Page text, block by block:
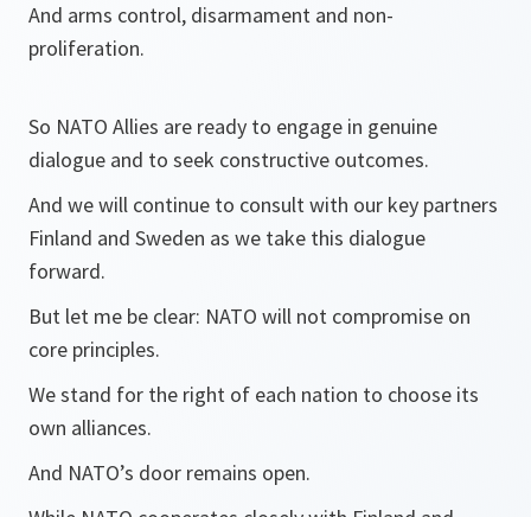
And arms control, disarmament and non-
proliferation.
So NATO Allies are ready to engage in genuine
dialogue and to seek constructive outcomes.
And we will continue to consult with our key partners
Finland and Sweden as we take this dialogue
forward.
But let me be clear: NATO will not compromise on
core principles.
We stand for the right of each nation to choose its
own alliances.
And NATO’s door remains open.